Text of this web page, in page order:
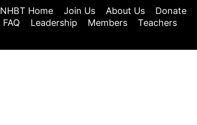
NHBT Home Join Us About Us Donate
FAQ
Leadership Members Teachers